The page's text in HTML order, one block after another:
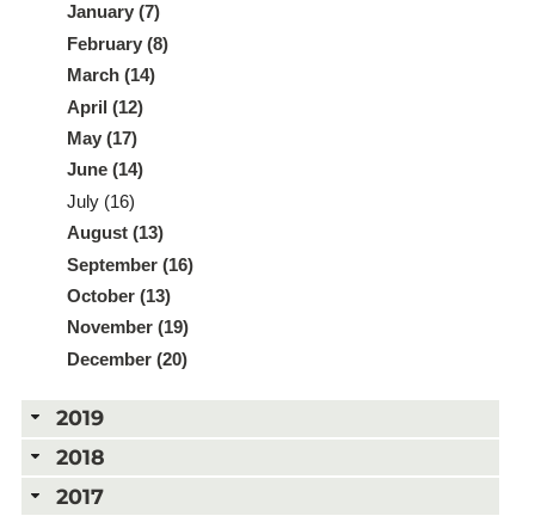
January (7)
February (8)
March (14)
April (12)
May (17)
June (14)
July (16)
August (13)
September (16)
October (13)
November (19)
December (20)
2019
2018
2017